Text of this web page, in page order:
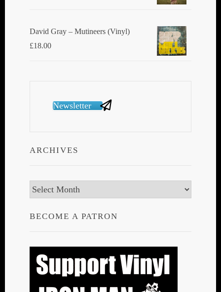
David Gray ‎– Mutineers (Vinyl)
£18.00
Newsletter
ARCHIVES
Archives
BECOME A PATRON